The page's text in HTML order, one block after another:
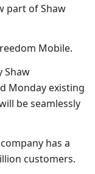
part of Shaw
Mobile.
Shaw
Monday existing
be seamlessly
has a
customers.